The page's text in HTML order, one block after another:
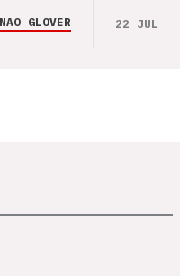
NAO GLOVER 22 JUL 26